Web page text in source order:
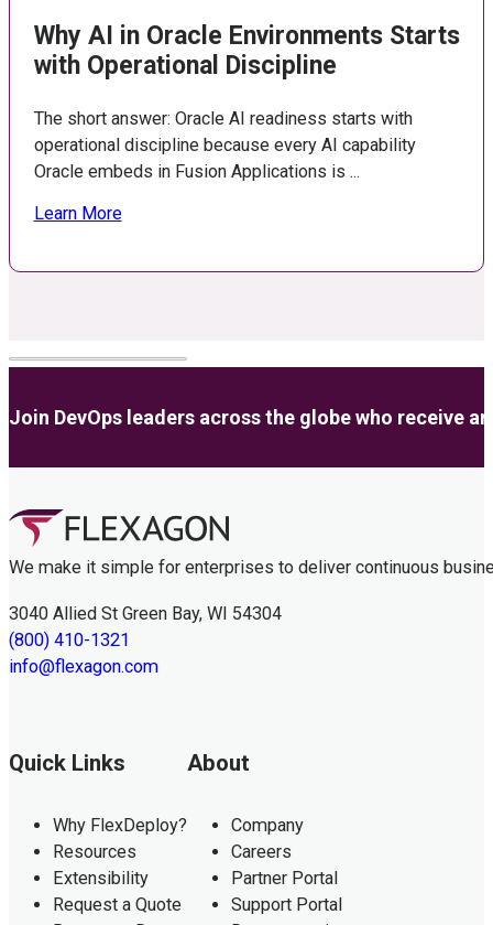
Why AI in Oracle Environments Starts
with Operational Discipline
The short answer: Oracle AI readiness starts with
operational discipline because every AI capability
Oracle embeds in Fusion Applications is ...
Learn More
Join DevOps leaders across the globe who receive
We make it simple for enterprises to deliver continuous
3040 Allied St Green Bay, WI 54304
(800) 410-1321
info@flexagon.com
Quick Links
Why FlexDeploy?
Resources
Extensibility
Request a Quote
About
Company
Careers
Partner Portal
Support Portal